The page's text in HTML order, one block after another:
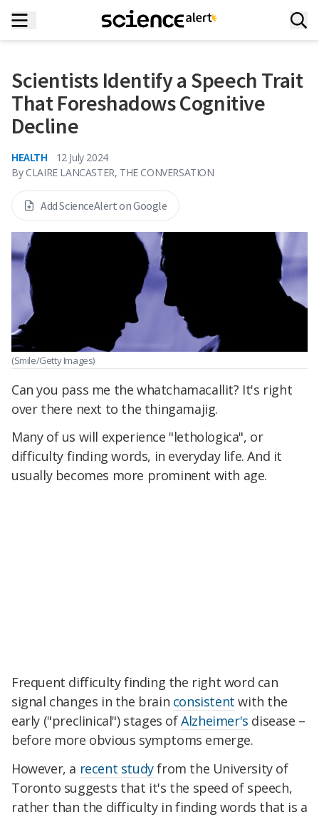
Scientists Identify a Speech Trait
That Foreshadows Cognitive
Decline
HEALTH
12 July 2024
By CLAIRE LANCASTER, THE CONVERSATION
Add ScienceAlert on Google
(Smile/Getty Images)
Can you pass me the whatchamacallit? It's right
over there next to the thingamajig.
Many of us will experience "lethologica", or
difficulty finding words, in everyday life. And it
usually becomes more prominent with age.
Frequent difficulty finding the right word can
signal changes in the brain consistent with the
early ("preclinical") stages ofAlzheimer's disease –
before more obvious symptoms emerge.
However, a recent studyfrom the University of
Toronto suggests that it's the speed of speech,
rather than the difficulty in finding words that is a